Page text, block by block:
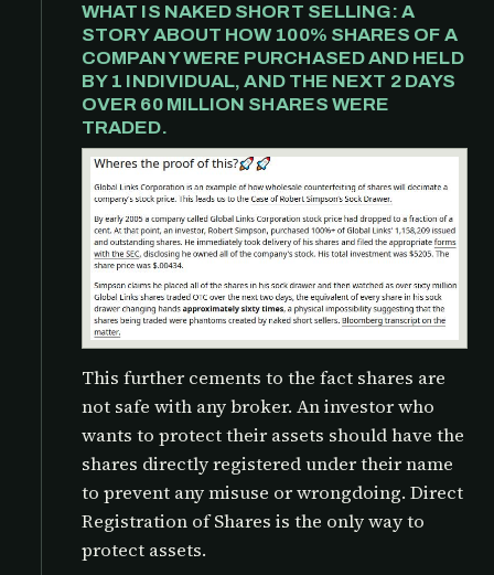
WHAT IS NAKED SHORT SELLING: A
STORY ABOUT HOW 100% SHARES OF A
COMPANY WERE PURCHASED AND HELD
BY 1 INDIVIDUAL, AND THE NEXT 2 DAYS
OVER 60 MILLION SHARES WERE
TRADED.
This further cements to the fact shares are
not safe with any broker. An investor who
wants to protect their assets should have the
shares directly registered under their name
to prevent any misuse or wrongdoing. Direct
Registration of Shares is the only way to
protect assets.